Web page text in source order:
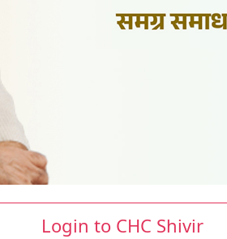
Login to CHC Shivir